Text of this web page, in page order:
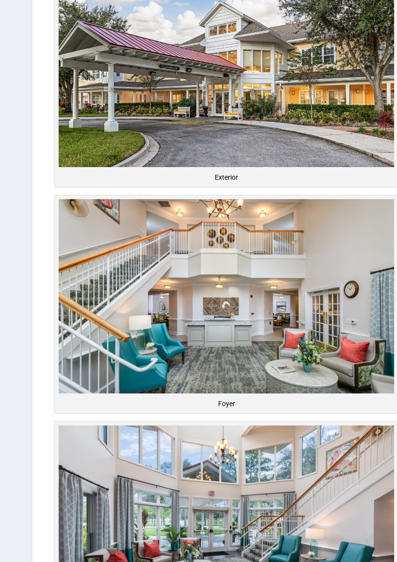
Exterior
Foyer